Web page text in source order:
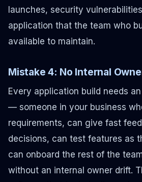
launches, security
application that the team who
available to maintain.
Mistake 4: No Internal
Every application build needs
— someone in your business
requirements, can give fast
decisions, can test features as
can onboard the rest of the
without an internal owner drift.